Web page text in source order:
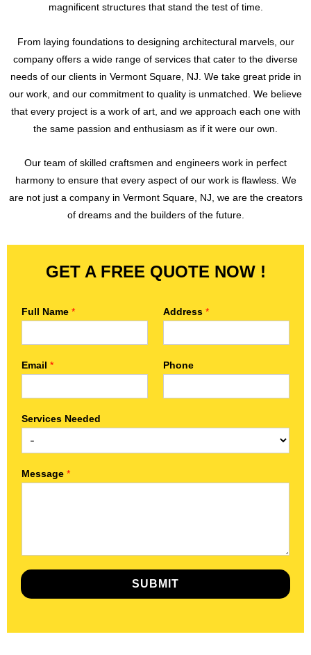
magnificent structures that stand the test of time.
From laying foundations to designing architectural marvels, our
company offers a wide range of services that cater to the diverse
needs of our clients in Vermont Square, NJ. We take great pride in
our work, and our commitment to quality is unmatched. We believe
that every project is a work of art, and we approach each one with
the same passion and enthusiasm as if it were our own.
Our team of skilled craftsmen and engineers work in perfect
harmony to ensure that every aspect of our work is flawless. We
are not just a company in Vermont Square, NJ, we are the creators
of dreams and the builders of the future.
GET A FREE QUOTE NOW !
Full Name * Address *
Email * Phone
Services Needed
Message *
SUBMIT